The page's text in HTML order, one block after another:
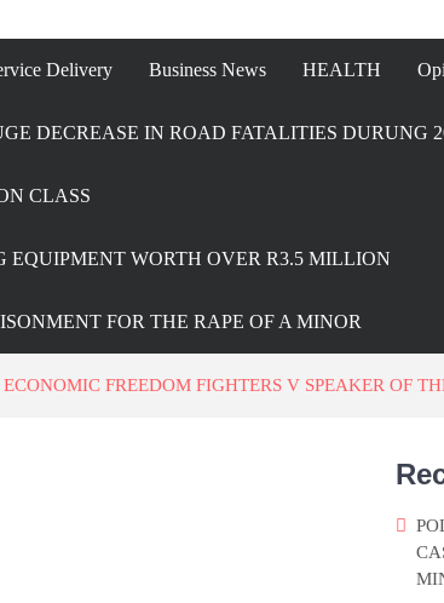
Delivery Business News HEALTH
DECREASE IN ROAD FATALITIES DURUNG
CLASS
WORTH OVER R3.5 MILLION
FOR THE RAPE OF A MINOR
FREEDOM FIGHTERS V SPEAKER OF